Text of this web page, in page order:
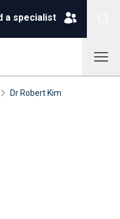
a specialist
Dr Robert Kim